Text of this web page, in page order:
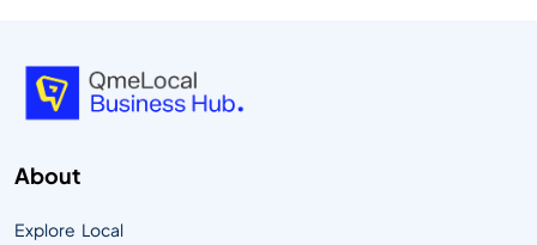
About
Explore Local